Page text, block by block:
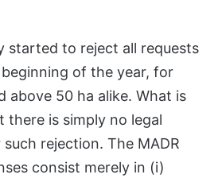
started to reject all requests
of the year, for
above 50 ha alike. What is
there is simply no legal
rejection. The MADR
consist merely in (i)